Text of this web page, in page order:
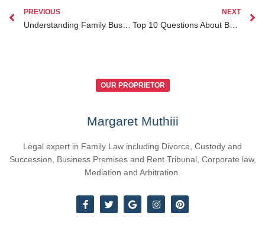
PREVIOUS NEXT
Top 10 Questions About Business Law Services Kenya for Diaspora Entrepreneurs Answered
OUR PROPRIETOR
Margaret Muthiii
Legal expert in Family Law including Divorce, Custody and
Succession, Business Premises and Rent Tribunal, Corporate law,
Mediation and Arbitration.